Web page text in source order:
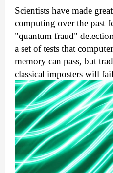
Scientists have made
computing over the past
"quantum fraud"
a set of tests that
memory can pass, but
classical imposters will